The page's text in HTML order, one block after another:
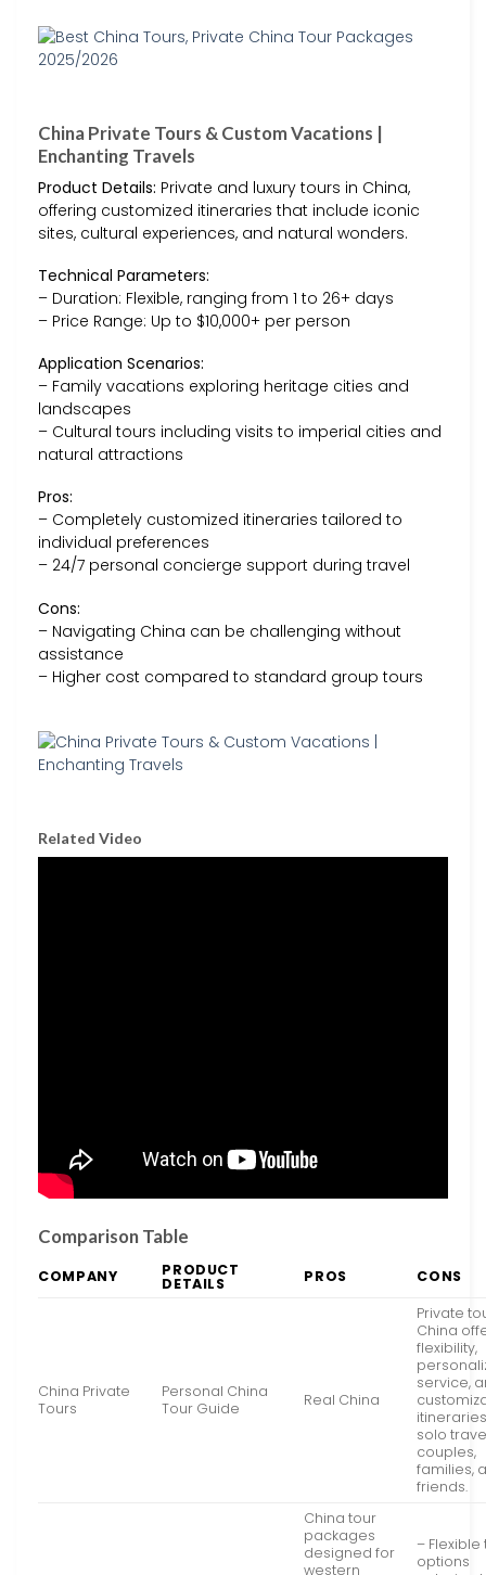
China Private Tours & Custom Vacations |
Enchanting Travels
Product Details: Private and luxury tours in China,
offering customized itineraries that include iconic
sites, cultural experiences, and natural wonders.
Technical Parameters:
– Duration: Flexible, ranging from 1 to 26+ days
– Price Range: Up to $10,000+ per person
Application Scenarios:
– Family vacations exploring heritage cities and
landscapes
– Cultural tours including visits to imperial cities and
natural attractions
Pros:
– Completely customized itineraries tailored to
individual preferences
– 24/7 personal concierge support during travel
Cons:
– Navigating China can be challenging without
assistance
– Higher cost compared to standard group tours
Related Video
Comparison Table
COMPANY PRODUCT
DETAILS PROS CONS
China Private
Tours
Personal China
Tour Guide
Real China
Private
China
flexibility,
service,
solo
couples,
families,
friends.
China tour
packages
designed for
western
– Flexible
options